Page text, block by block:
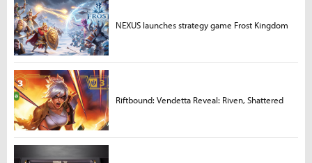
NEXUS launches strategy game Frost Kingdom
Riftbound: Vendetta Reveal: Riven, Shattered